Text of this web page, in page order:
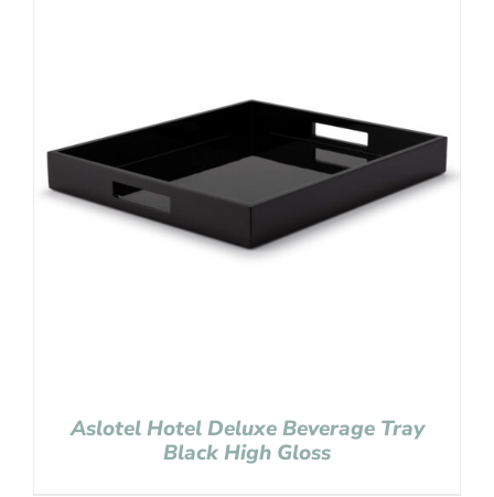
Aslotel Hotel Deluxe Beverage Tray
Black High Gloss